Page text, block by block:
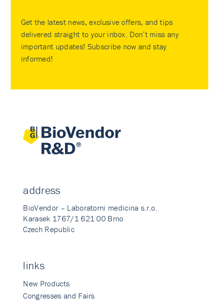
Get the latest news, exclusive offers, and tips
delivered straight to your inbox. Don’t miss any
important updates! Subscribe now and stay
informed!
address
BioVendor – Laboratorni medicina s.r.o.
Karasek 1767/1 621 00 Brno
Czech Republic
links
New Products
Congresses and Fairs